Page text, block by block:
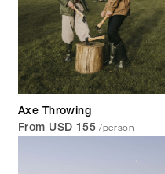
Axe Throwing
From USD 155 /person